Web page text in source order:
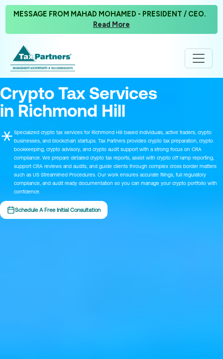
MESSAGE FROM MAHAD MOHAMED - PRESIDENT / CEO.
Read More
Crypto Tax Services
in Richmond Hill
Specialized crypto tax services for Richmond Hill based individuals, active traders, crypto
businesses, and blockchain startups. Tax Partners provides crypto tax preparation, crypto
bookkeeping, crypto advisory, and crypto audit support with a strong focus on CRA
compliance. We prepare detailed crypto tax reports, assist with crypto off ramp reporting,
support CRA reviews and audits, and guide clients through complex cross border matters
such as US Streamlined Procedures. Our work ensures accurate filings, full regulatory
compliance, and audit ready documentation so you can manage your crypto portfolio with
confidence.
Schedule A Free Initial Consultation